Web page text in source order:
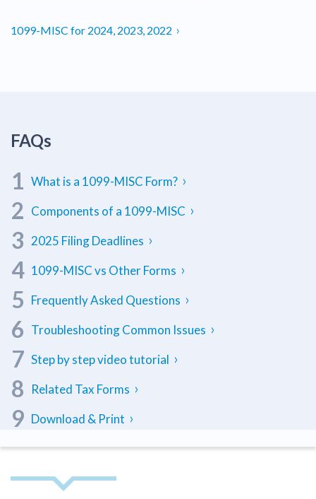
1099-MISC for 2024, 2023, 2022
What is a 1099-MISC Form?
Components of a 1099-MISC
2025 Filing Deadlines
1099-MISC vs Other Forms
Frequently Asked Questions
Troubleshooting Common Issues
Step by step video tutorial
Related Tax Forms
Download & Print